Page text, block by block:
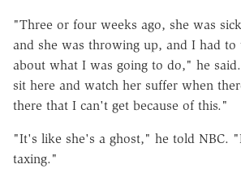
"Three or four weeks ago, she was
and she was throwing up, and I had to
about what I was going to do," he
sit here and watch her suffer when
there that I can't get because of this."
"It's like she's a ghost," he told NBC.
taxing."